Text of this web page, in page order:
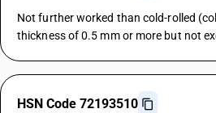
Not further worked than cold-rolled
thickness of 0.5 mm or more but not
HSN Code 72193510